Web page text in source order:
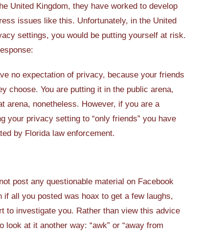
United Kingdom, they have worked to develop
issues like this. Unfortunately, in the United
settings, you would be putting yourself at risk.
no expectation of privacy, because your friends
choose. You are putting it in the public arena,
arena, nonetheless. However, if you are a
your privacy setting to “only friends” you have
by Florida law enforcement.
post any questionable material on Facebook
all you posted was hoax to get a few laughs,
to investigate you. Rather than view this advice
at it another way: “awk” or “away from